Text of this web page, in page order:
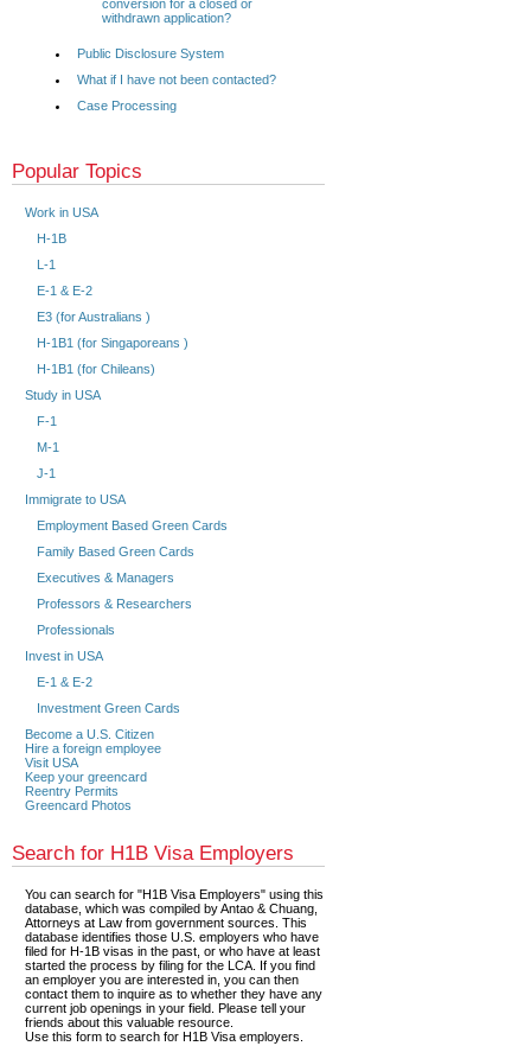
conversion for a closed or
withdrawn application?
Public Disclosure System
What if I have not been contacted?
Case Processing
Popular Topics
Work in USA
H-1B
L-1
E-1 & E-2
E3 (for Australians )
H-1B1 (for Singaporeans )
H-1B1 (for Chileans)
Study in USA
F-1
M-1
J-1
Immigrate to USA
Employment Based Green Cards
Family Based Green Cards
Executives & Managers
Professors & Researchers
Professionals
Invest in USA
E-1 & E-2
Investment Green Cards
Become a U.S. Citizen
Hire a foreign employee
Visit USA
Keep your greencard
Reentry Permits
Greencard Photos
Search for H1B Visa Employers
You can search for "H1B Visa Employers" using this
database, which was compiled by Antao & Chuang,
Attorneys at Law from government sources. This
database identifies those U.S. employers who have
filed for H-1B visas in the past, or who have at least
started the process by filing for the LCA. If you find
an employer you are interested in, you can then
contact them to inquire as to whether they have any
current job openings in your field. Please tell your
friends about this valuable resource.
Use this form to search for H1B Visa employers.